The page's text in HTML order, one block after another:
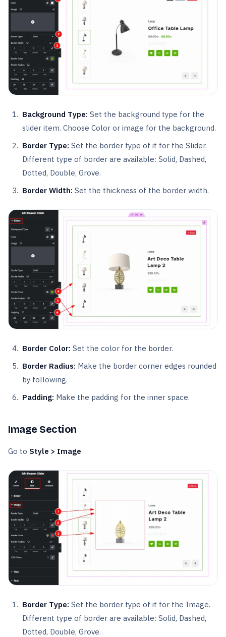
Background Type: Set the background type for the
slider item. Choose Color or image for the background.
Border Type: Set the border type of it for the Slider.
Different type of border are available: Solid, Dashed,
Dotted, Double, Grove.
Border Width: Set the thickness of the border width.
Border Color: Set the color for the border.
Border Radius: Make the border corner edges rounded
by following.
Padding: Make the padding for the inner space.
Image Section
Go to Style > Image
Border Type: Set the border type of it for the Image.
Different type of border are available: Solid, Dashed,
Dotted, Double, Grove.